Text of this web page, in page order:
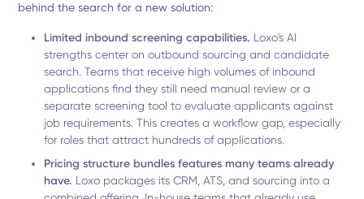
behind the search for a new solution:
Limited inbound screening capabilities. Loxo's AI
strengths center on outbound sourcing and candidate
search. Teams that receive high volumes of inbound
applications find they still need manual review or a
separate screening tool to evaluate applicants against
job requirements. This creates a workflow gap, especially
for roles that attract hundreds of applications.
Pricing structure bundles features many teams already
have. Loxo packages its CRM, ATS, and sourcing into a